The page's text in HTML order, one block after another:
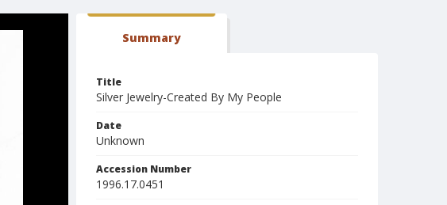
Summary
Title
Silver Jewelry-Created By My People
Date
Unknown
Accession Number
1996.17.0451